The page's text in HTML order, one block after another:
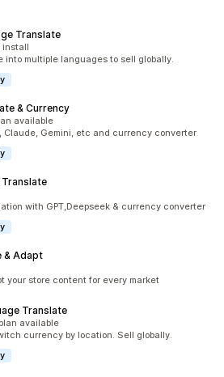
Translate
install
into multiple languages to sell globally.
& Currency
available
Claude, Gemini, etc and currency converter
Translate
with GPT,Deepseek & currency converter
& Adapt
your store content for every market
Translate
available
currency by location. Sell globally.